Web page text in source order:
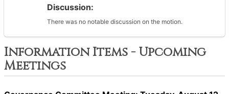
Discussion:
There was no notable discussion on the motion.
Information Items - Upcoming
Meetings